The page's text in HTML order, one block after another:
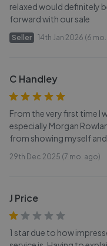
relaxed would definitely
forward with our sale
Seller 14th Jan 2026 (6
C Handley
From the very first time I
especially Morgan
from showing myself
29th Dec 2025 (7 mo. ago)
J Price
1 star due to how